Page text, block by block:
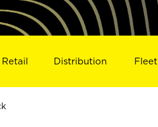
Retail Distribution Fleet